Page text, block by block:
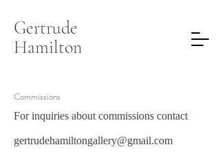
Gertrude
Hamilton
Commissions
For inquiries about commissions contact
gertrudehamiltongallery@gmail.com